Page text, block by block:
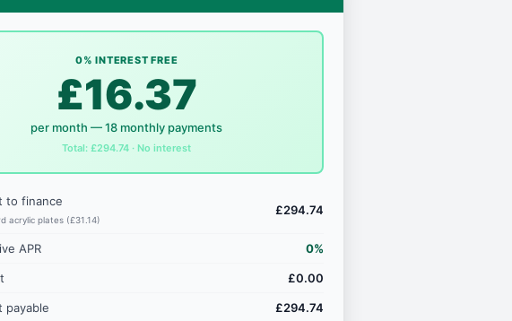
0% INTEREST FREE
£16.37
per month — 18 monthly payments
Total: £294.74 · No interest
to finance
acrylic plates (£31.14)
£294.74
APR 0%
£0.00
payable £294.74